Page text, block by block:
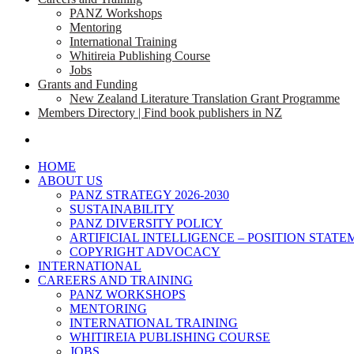
PANZ Workshops
Mentoring
International Training
Whitireia Publishing Course
Jobs
Grants and Funding
New Zealand Literature Translation Grant Programme
Members Directory | Find book publishers in NZ
HOME
ABOUT US
PANZ STRATEGY 2026-2030
SUSTAINABILITY
PANZ DIVERSITY POLICY
ARTIFICIAL INTELLIGENCE – POSITION
COPYRIGHT ADVOCACY
INTERNATIONAL
CAREERS AND TRAINING
PANZ WORKSHOPS
MENTORING
INTERNATIONAL TRAINING
WHITIREIA PUBLISHING COURSE
JOBS